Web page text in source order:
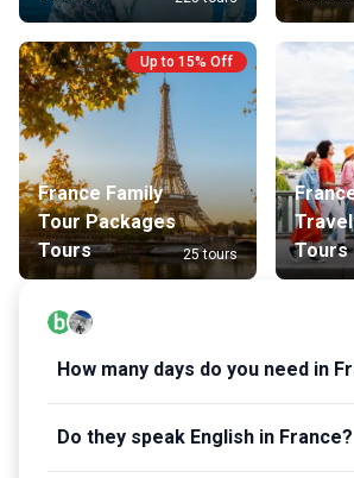
Up to 15% Off
France Family
Tour Packages
Tours
25 tours
Tours
How many days do you need in
Do they speak English in France?